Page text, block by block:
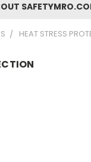
HEAT STRESS